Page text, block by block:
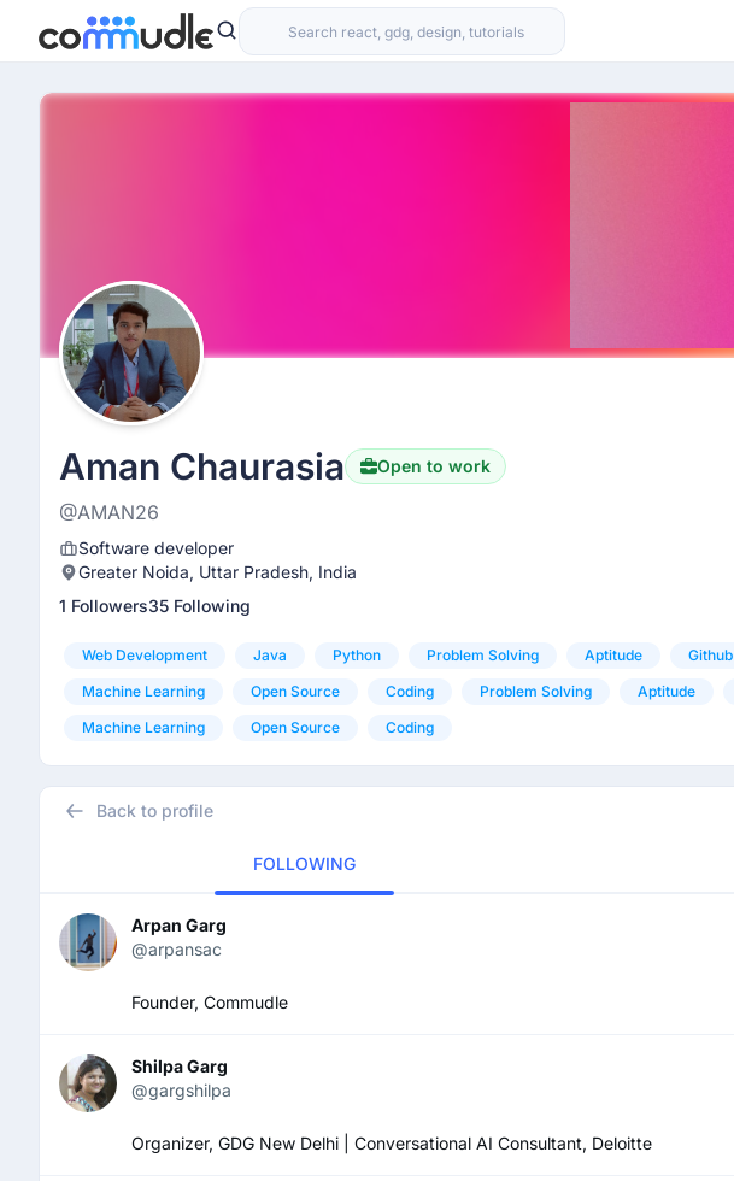
Aman Chaurasia Open to work
@AMAN26
Software developer
Greater Noida, Uttar Pradesh, India
1 Followers35 Following
Web Development Java Python Problem Solving Aptitude Github
Machine Learning
Open Source Coding Problem Solving Aptitude
Machine Learning
Open Source Coding
Back to profile
FOLLOWING
Arpan Garg
@arpansac
Founder, Commudle
Shilpa Garg
@gargshilpa
Organizer, GDG New Delhi | Conversational AI Consultant, Deloitte